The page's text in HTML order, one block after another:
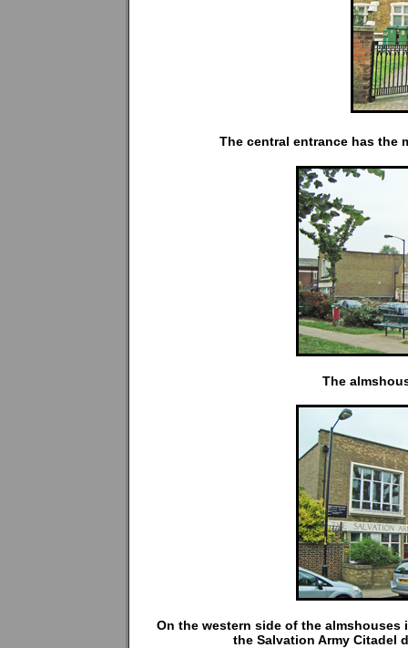
The central entrance has the
The
On the western side of the almshouses
the Salvation Army Citadel